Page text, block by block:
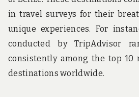
in travel surveys for their
unique experiences. For
conducted by TripAdvisor
consistently among the top 10
destinations worldwide.